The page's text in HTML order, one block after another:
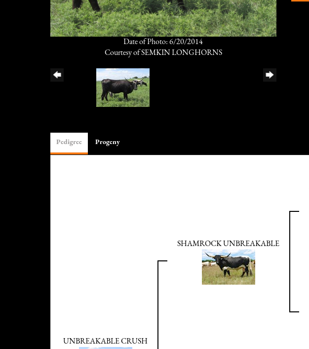
Date of Photo: 6/20/2014
Courtesy of SEMKIN LONGHORNS
Pedigree Progeny
UNBREAKABLE CRUSH
SHAMROCK UNBREAKABLE